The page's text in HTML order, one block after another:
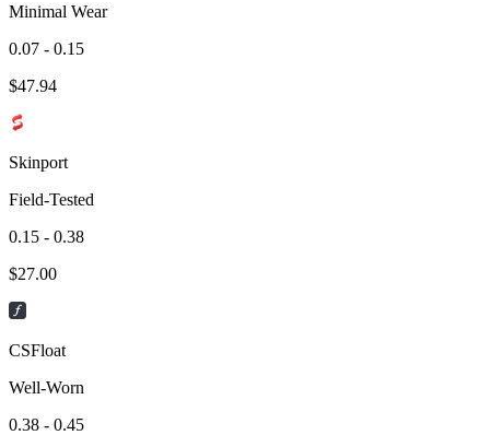
Minimal Wear
0.07 - 0.15
$47.94
Skinport
Field-Tested
0.15 - 0.38
$27.00
CSFloat
Well-Worn
0.38 - 0.45